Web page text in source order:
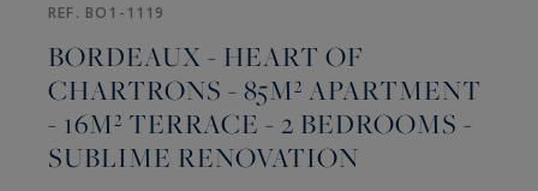
REF. BO1-1119
BORDEAUX - HEART OF
CHARTRONS - 85M² APARTMENT
- 16M² TERRACE - 2 BEDROOMS -
SUBLIME RENOVATION